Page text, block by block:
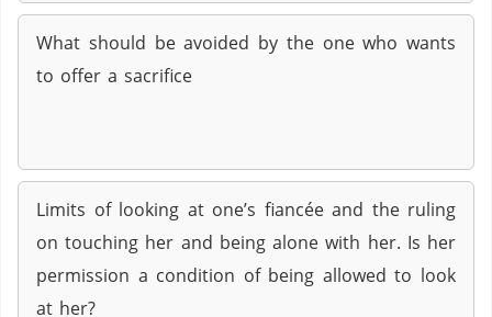
What should be avoided by the one who wants
to offer a sacrifice
Limits of looking at one’s fiancée and the ruling
on touching her and being alone with her. Is her
permission a condition of being allowed to look
at her?